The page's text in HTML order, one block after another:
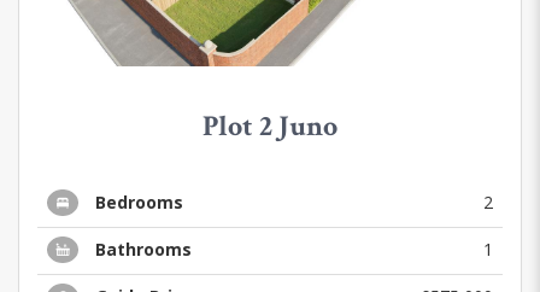
Plot 2 Juno
Bedrooms 2
Bathrooms 1